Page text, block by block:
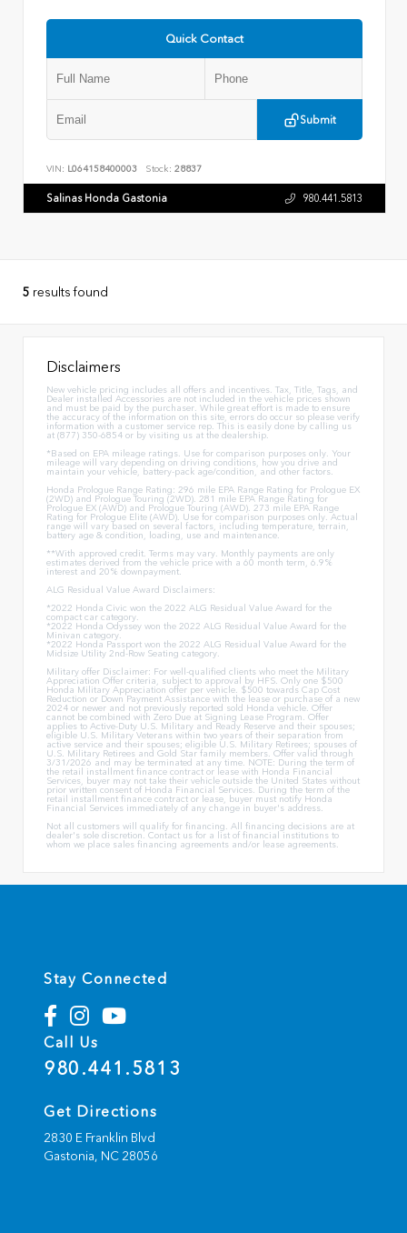
Quick Contact
Submit
VIN: L064158400003 Stock: 28837
Salinas Honda Gastonia 980.441.5813
5 results found
Disclaimers
New vehicle pricing includes all offers and incentives. Tax, Title, Tags, and
Dealer installed Accessories are not included in the vehicle prices shown
and must be paid by the purchaser. While great effort is made to ensure
the accuracy of the information on this site, errors do occur so please verify
information with a customer service rep. This is easily done by calling us
at (877) 350-6854 or by visiting us at the dealership.
*Based on EPA mileage ratings. Use for comparison purposes only. Your
mileage will vary depending on driving conditions, how you drive and
maintain your vehicle, battery-pack age/condition, and other factors.
Honda Prologue Range Rating: 296 mile EPA Range Rating for Prologue EX
(2WD) and Prologue Touring (2WD). 281 mile EPA Range Rating for
Prologue EX (AWD) and Prologue Touring (AWD). 273 mile EPA Range
Rating for Prologue Elite (AWD). Use for comparison purposes only. Actual
range will vary based on several factors, including temperature, terrain,
battery age & condition, loading, use and maintenance.
**With approved credit. Terms may vary. Monthly payments are only
estimates derived from the vehicle price with a 60 month term, 6.9%
interest and 20% downpayment.
ALG Residual Value Award Disclaimers:
*2022 Honda Civic won the 2022 ALG Residual Value Award for the
compact car category.
*2022 Honda Odyssey won the 2022 ALG Residual Value Award for the
Minivan category.
*2022 Honda Passport won the 2022 ALG Residual Value Award for the
Midsize Utility 2nd-Row Seating category.
Military offer Disclaimer: For well-qualified clients who meet the Military
Appreciation Offer criteria, subject to approval by HFS. Only one $500
Honda Military Appreciation offer per vehicle. $500 towards Cap Cost
Reduction or Down Payment Assistance with the lease or purchase of a new
2024 or newer and not previously reported sold Honda vehicle. Offer
cannot be combined with Zero Due at Signing Lease Program. Offer
applies to Active-Duty U.S. Military and Ready Reserve and their spouses;
eligible U.S. Military Veterans within two years of their separation from
active service and their spouses; eligible U.S. Military Retirees; spouses of
U.S. Military Retirees and Gold Star family members. Offer valid through
3/31/2026 and may be terminated at any time. NOTE: During the term of
the retail installment finance contract or lease with Honda Financial
Services, buyer may not take their vehicle outside the United States without
prior written consent of Honda Financial Services. During the term of the
retail installment finance contract or lease, buyer must notify Honda
Financial Services immediately of any change in buyer's address.
Not all customers will qualify for financing. All financing decisions are at
dealer's sole discretion. Contact us for a list of financial institutions to
whom we place sales financing agreements and/or lease agreements.
Stay Connected
Call Us
980.441.5813
Get Directions
2830 E Franklin Blvd
Gastonia, NC 28056